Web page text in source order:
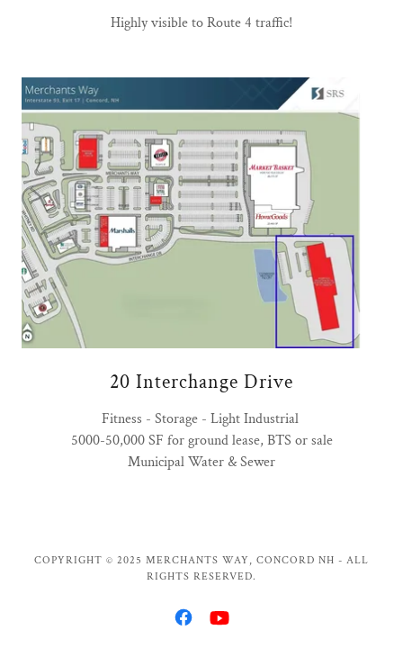
Highly visible to Route 4 traffic!
20 Interchange Drive
Fitness - Storage - Light Industrial
5000-50,000 SF for ground lease, BTS or sale
Municipal Water & Sewer
COPYRIGHT © 2025 MERCHANTS WAY, CONCORD NH - ALL
RIGHTS RESERVED.